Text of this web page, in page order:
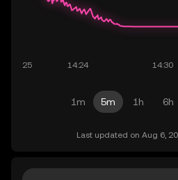
1m 5m 1h 6h
Last updated on Aug 6,